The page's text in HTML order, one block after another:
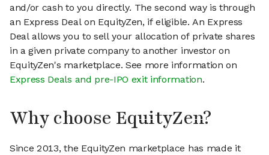
and/or cash to you directly. The second way is through
an Express Deal on EquityZen, if eligible. An Express
Deal allows you to sell your allocation of private shares
in a given private company to another investor on
EquityZen's marketplace. See more information on
Express Deals and pre-IPO exit information.
Why choose EquityZen?
Since 2013, the EquityZen marketplace has made it